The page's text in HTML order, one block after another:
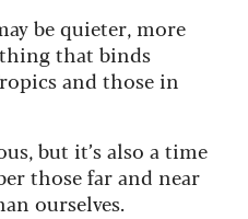
be quieter, more
that binds
and those in
but it’s also a time
those far and near
ourselves.